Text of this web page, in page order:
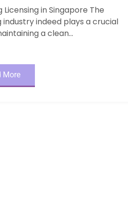
Licensing in Singapore The
industry indeed plays a crucial
a clean...
More